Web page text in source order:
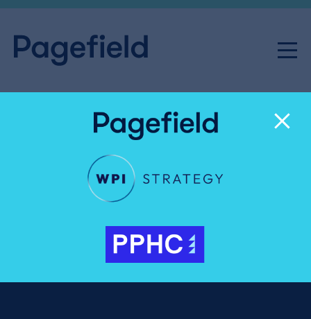
Labour’s fiscal tightrope:
One wrong step, and the
markets will pounce
Public & Regulatory Affairs